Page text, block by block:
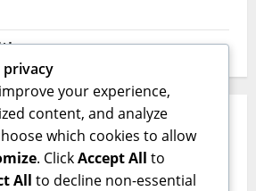
MISSED
privacy
your experience,
content, and analyze
which cookies to allow
. ClickAccept All to
All to decline non-essential